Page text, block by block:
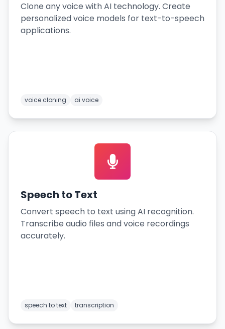
Clone any voice with AI technology. Create
personalized voice models for text-to-speech
applications.
voice cloning ai voice
Speech to Text
Convert speech to text using AI recognition.
Transcribe audio files and voice recordings
accurately.
speech to text transcription